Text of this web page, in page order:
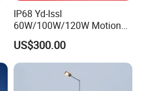
IP68 Yd-Issl
60W/100W/120W Motion
Sensor All-in-One Solar
Street Light for Municipal
Highway
US$300.00